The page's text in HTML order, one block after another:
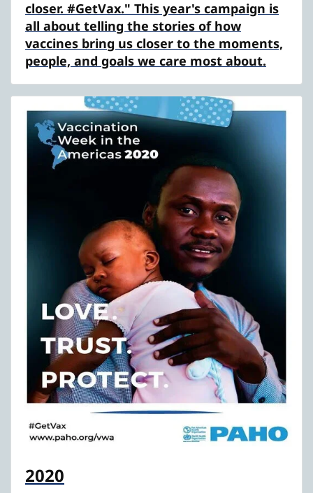
closer. #GetVax." This year's campaign is
all about telling the stories of how
vaccines bring us closer to the moments,
people, and goals we care most about.
2020